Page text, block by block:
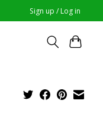
Sign up / Log in